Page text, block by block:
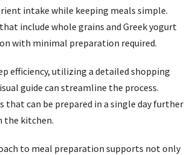
intake while keeping meals simple.
include whole grains and Greek yogurt
with minimal preparation required.
efficiency, utilizing a detailed shopping
guide can streamline the process.
that can be prepared in a single day further
the kitchen.
to meal preparation supports not only